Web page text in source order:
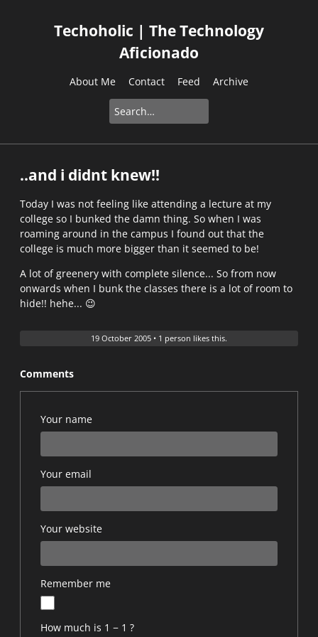
Techoholic | The Technology
Aficionado
About Me Contact Feed Archive
..and i didnt knew!!
Today I was not feeling like attending a lecture at my
college so I bunked the damn thing. So when I was
roaming around in the campus I found out that the
college is much more bigger than it seemed to be!
A lot of greenery with complete silence... So from now
onwards when I bunk the classes there is a lot of room to
hide!! hehe... 😉
19 October 2005 • 1 person likes this.
Comments
Your name
Your email
Your website
Remember me
How much is 1 − 1 ?